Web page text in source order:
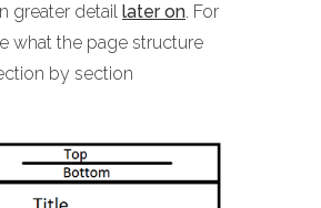
greater detail later on. For
what the page structure
by section